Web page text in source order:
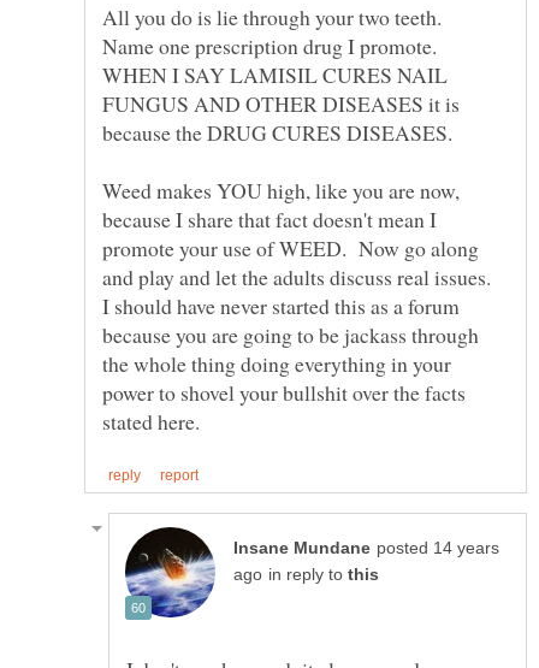
All you do is lie through your two teeth.
Name one prescription drug I promote.
WHEN I SAY LAMISIL CURES NAIL
FUNGUS AND OTHER DISEASES it is
because the DRUG CURES DISEASES.
Weed makes YOU high, like you are now,
because I share that fact doesn't mean I
promote your use of WEED. Now go along
and play and let the adults discuss real issues.
I should have never started this as a forum
because you are going to be jackass through
the whole thing doing everything in your
power to shovel your bullshit over the facts
posted 14 years
in reply to